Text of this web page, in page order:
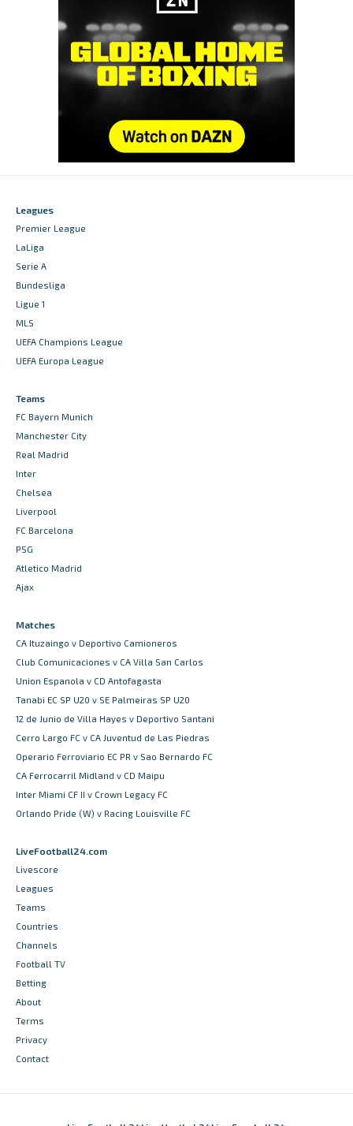
Leagues
Premier League
LaLiga
Serie A
Bundesliga
Ligue 1
MLS
UEFA Champions League
UEFA Europa League
Teams
FC Bayern Munich
Manchester City
Real Madrid
Inter
Chelsea
Liverpool
FC Barcelona
PSG
Atletico Madrid
Ajax
Matches
CA Ituzaingo v Deportivo Camioneros
Club Comunicaciones v CA Villa San Carlos
Union Espanola v CD Antofagasta
Tanabi EC SP U20 v SE Palmeiras SP U20
12 de Junio de Villa Hayes v Deportivo Santani
Cerro Largo FC v CA Juventud de Las Piedras
Operario Ferroviario EC PR v Sao Bernardo FC
CA Ferrocarril Midland v CD Maipu
Inter Miami CF II v Crown Legacy FC
Orlando Pride (W) v Racing Louisville FC
LiveFootball24.com
Livescore
Leagues
Teams
Countries
Channels
Football TV
Betting
About
Terms
Privacy
Contact